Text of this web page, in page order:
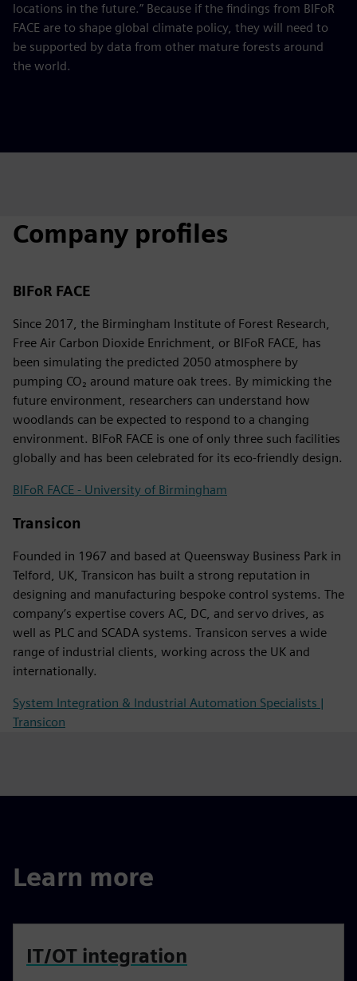
locations in the future.” Because if the findings from BIFoR
FACE are to shape global climate policy, they will need to
be supported by data from other mature forests around
the world.
Company profiles
BIFoR FACE
Since 2017, the Birmingham Institute of Forest Research,
Free Air Carbon Dioxide Enrichment, or BIFoR FACE, has
been simulating the predicted 2050 atmosphere by
pumping CO₂ around mature oak trees. By mimicking the
future environment, researchers can understand how
woodlands can be expected to respond to a changing
environment. BIFoR FACE is one of only three such facilities
globally and has been celebrated for its eco-friendly design.
BIFoR FACE - University of Birmingham
Transicon
Founded in 1967 and based at Queensway Business Park in
Telford, UK, Transicon has built a strong reputation in
designing and manufacturing bespoke control systems. The
company’s expertise covers AC, DC, and servo drives, as
well as PLC and SCADA systems. Transicon serves a wide
range of industrial clients, working across the UK and
internationally.
System Integration & Industrial Automation Specialists |
Transicon
Learn more
IT/OT integration